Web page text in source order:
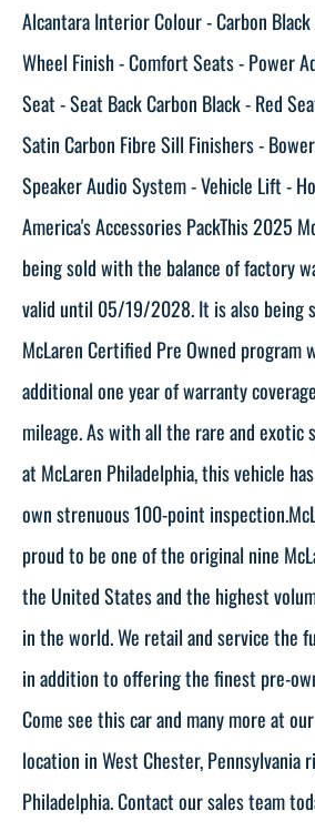
Alcantara Interior Colour - Carbon
Wheel Finish - Comfort Seats - Power
Seat - Seat Back Carbon Black - Red
Satin Carbon Fibre Sill Finishers -
Speaker Audio System - Vehicle Lift -
America's Accessories PackThis 2025
being sold with the balance of factory
valid until 05/19/2028. It is also being
McLaren Certified Pre Owned program
additional one year of warranty
mileage. As with all the rare and exotic
at McLaren Philadelphia, this vehicle
own strenuous 100-point
proud to be one of the original nine
the United States and the highest
in the world. We retail and service the
in addition to offering the finest pre-
Come see this car and many more at
location in West Chester, Pennsylvania
Philadelphia. Contact our sales team